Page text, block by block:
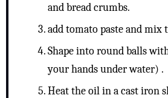
and bread crumbs.
add tomato paste and mix
Shape into round balls
your hands under water) .
Heat the oil in a cast iron